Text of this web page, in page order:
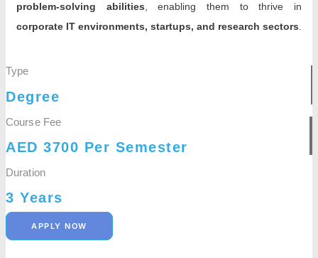
problem-solving abilities , enabling them to thrive in
corporate IT environments, startups, and research sectors
Type
Degree
Course Fee
AED 3700 Per Semester
Duration
3 Years
APPLY NOW